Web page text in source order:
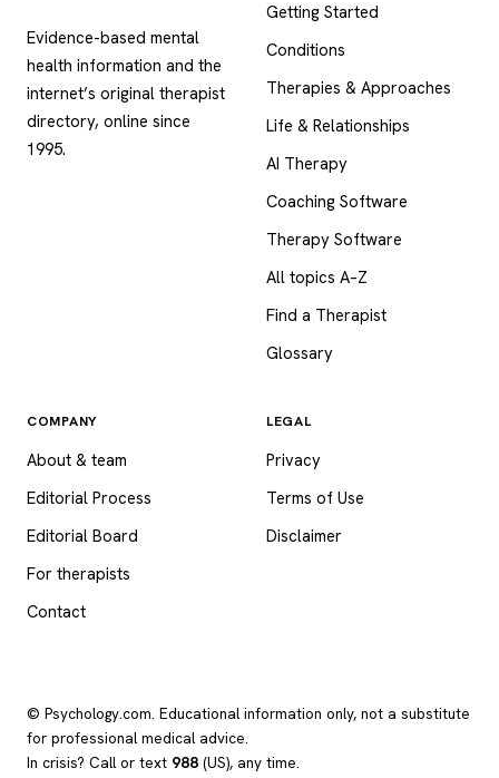
Evidence-based mental
health information and the
internet’s original therapist
directory, online since
1995.
Getting Started
Conditions
Therapies & Approaches
Life & Relationships
AI Therapy
Coaching Software
Therapy Software
All topics A–Z
Find a Therapist
Glossary
COMPANY
About & team
Editorial Process
Editorial Board
For therapists
Contact
LEGAL
Privacy
Terms of Use
Disclaimer
© Psychology.com. Educational information only, not a substitute
for professional medical advice.
In crisis? Call or text 988 (US), any time.